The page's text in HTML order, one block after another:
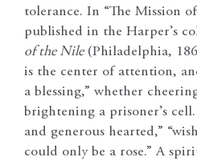
tolerance. In “The Mission
published in the Harper’s
of the Nile(Philadelphia,
is the center of attention,
a blessing,” whether
brightening a prisoner’s
and generous hearted,”
could only be a rose.” A